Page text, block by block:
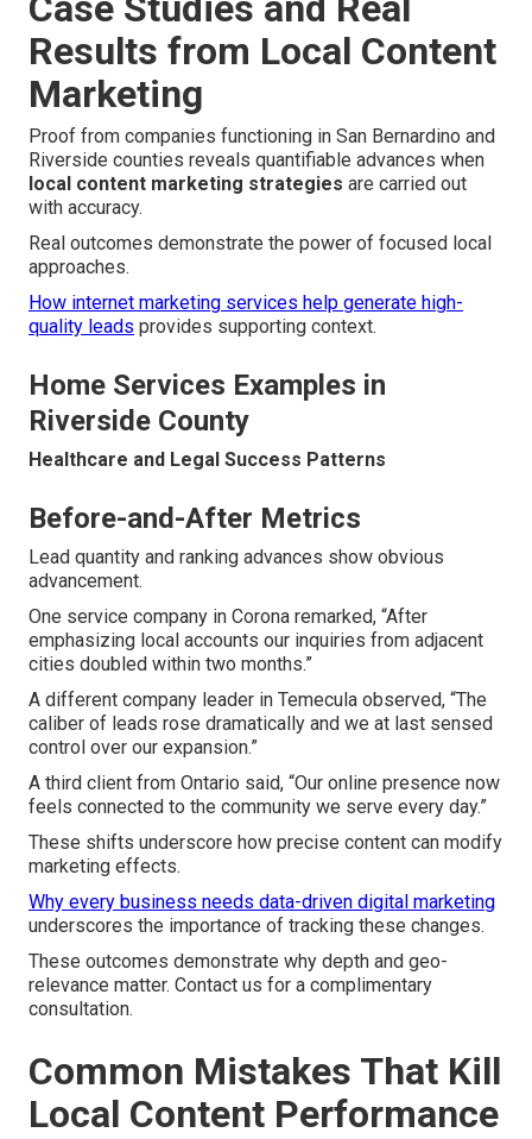
Results from Local Content
Marketing
Proof from companies functioning in San Bernardino and
Riverside counties reveals quantifiable advances when
local content marketing strategies are carried out
with accuracy.
Real outcomes demonstrate the power of focused local
approaches.
How internet marketing services help generate high-
quality leads provides supporting context.
Home Services Examples in
Riverside County
Healthcare and Legal Success Patterns
Before-and-After Metrics
Lead quantity and ranking advances show obvious
advancement.
One service company in Corona remarked, “After
emphasizing local accounts our inquiries from adjacent
cities doubled within two months.”
A different company leader in Temecula observed, “The
caliber of leads rose dramatically and we at last sensed
control over our expansion.”
A third client from Ontario said, “Our online presence now
feels connected to the community we serve every day.”
These shifts underscore how precise content can modify
marketing effects.
Why every business needs data-driven digital marketing
underscores the importance of tracking these changes.
These outcomes demonstrate why depth and geo-
relevance matter. Contact us for a complimentary
consultation.
Common Mistakes That Kill
Local Content Performance